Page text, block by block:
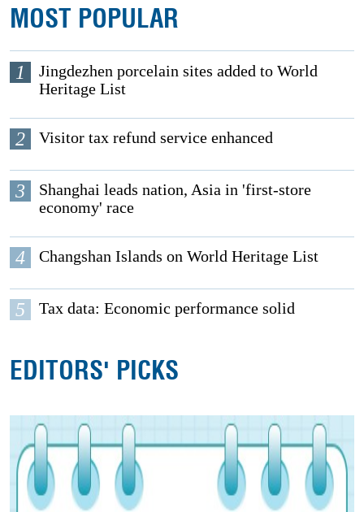
MOST POPULAR
1
Jingdezhen porcelain sites added to World
Heritage List
2 Visitor tax refund service enhanced
3
Shanghai leads nation, Asia in 'first-store
economy' race
4 Changshan Islands on World Heritage List
5 Tax data: Economic performance solid
EDITORS' PICKS